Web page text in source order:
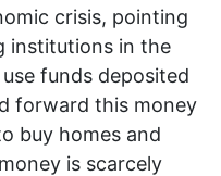
crisis, pointing
institutions in the
funds deposited
forward this money
buy homes and
is scarcely